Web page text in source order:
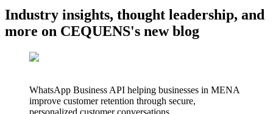
Industry insights, thought leadership, and
more on CEQUENS's new blog
WhatsApp Business API helping businesses in MENA
improve customer retention through secure,